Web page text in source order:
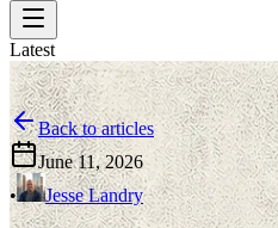
Latest
Back to articles
June 11, 2026
•
Jesse Landry